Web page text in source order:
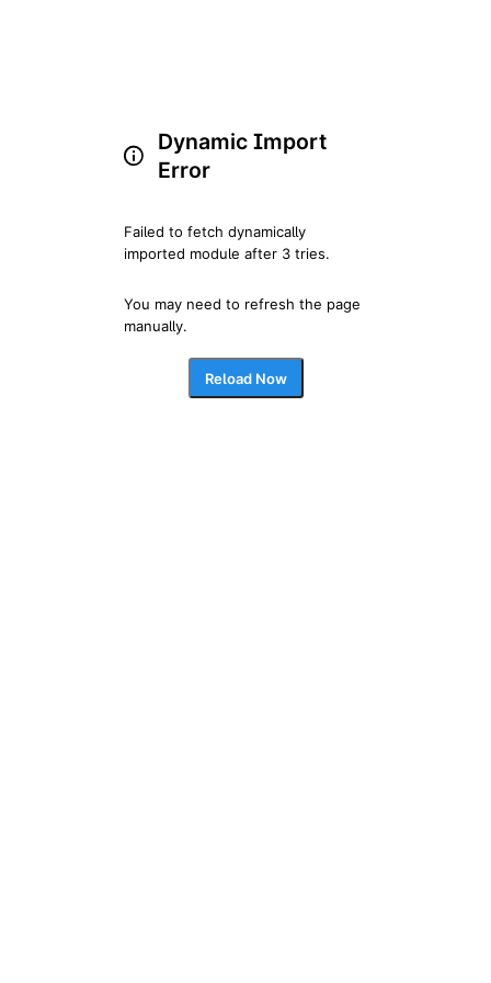
Dynamic Import
Error
Failed to fetch dynamically
imported module after 3 tries.
You may need to refresh the page
manually.
Reload Now